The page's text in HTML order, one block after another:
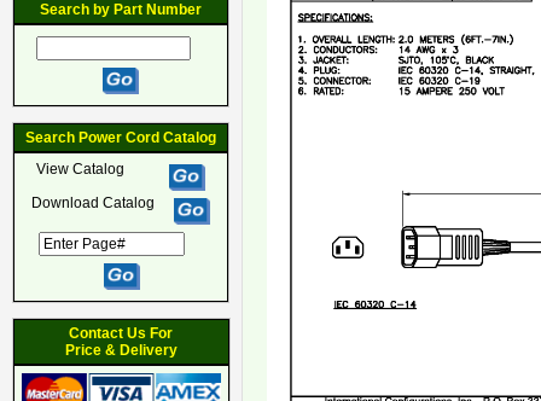
Search by Part Number
Search Power Cord Catalog
View Catalog
Download Catalog
Contact Us For
Price & Delivery